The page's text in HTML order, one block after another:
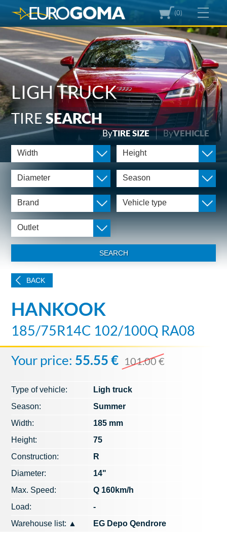
(0)
LIGH TRUCK
TIRE SEARCH
ByTIRE SIZE ByVEHICLE
Width Height
Diameter Season
Brand Vehicle type
Outlet
SEARCH
BACK
HANKOOK
185/75R14C 102/100Q RA08
Your price: 55.55 € 101.00 €
Type of vehicle:
Ligh truck
Season:
Summer
Width:
185 mm
Height:
75
Construction:
R
Diameter:
14"
Max. Speed​​:
Q 160km/h
Load:
-
Warehouse list: ▲ EG Depo Qendrore